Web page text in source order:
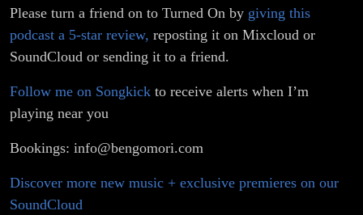
Please turn a friend on to Turned On by giving this
podcast a 5-star review, reposting it on Mixcloud or
SoundCloud or sending it to a friend.
Follow me on Songkick to receive alerts when I’m
playing near you
Bookings: info@bengomori.com
Discover more new music + exclusive premieres on our
SoundCloud